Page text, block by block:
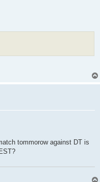
tommorow against DT is